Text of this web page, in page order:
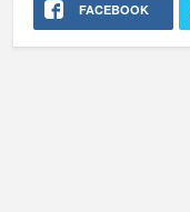
FACEBOOK